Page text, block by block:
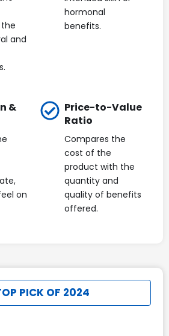
and
hormonal
benefits.
&
on
Price-to-Value
Ratio
Compares the
cost of the
product with the
quantity and
quality of benefits
offered.
PICK OF 2024